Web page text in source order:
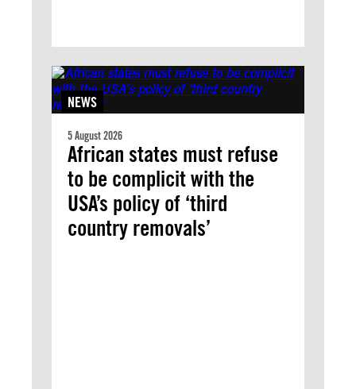
NEWS
5 August 2026
African states must refuse
to be complicit with the
USA’s policy of ‘third
country removals’